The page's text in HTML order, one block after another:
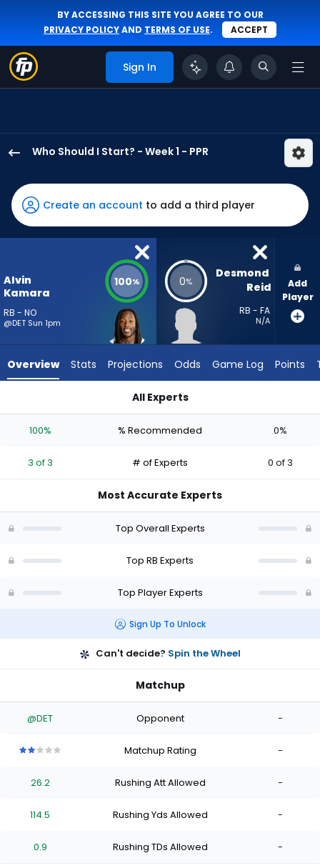
BY ACCESSING THIS SITE YOU AGREE TO OUR
PRIVACY POLICYAND TERMS OF USE. ACCEPT
Sign In
Who Should I Start? - Week 1 - PPR
Kamara
has
100
percent
3
experts.
has
percent
vote
of
Create an account to add a third player
Alvin
Kamara
RB - NO
@DET Sun 1pm
100% 0%
Desmond
Reid
RB - FA
N/A
Add
Player
Overview Stats Projections Odds Game Log Points
All Experts
100% % Recommended 0%
3 of 3 # of Experts 0 of 3
Most Accurate Experts
Top Overall Experts
Top RB Experts
Top Player Experts
Sign Up To Unlock
Can't decide? Spin the Wheel
Matchup
@DET Opponent -
stars
of
stars
of
stars
of
stars
Matchup Rating -
26.2 Rushing Att Allowed -
114.5 Rushing Yds Allowed -
0.9 Rushing TDs Allowed -